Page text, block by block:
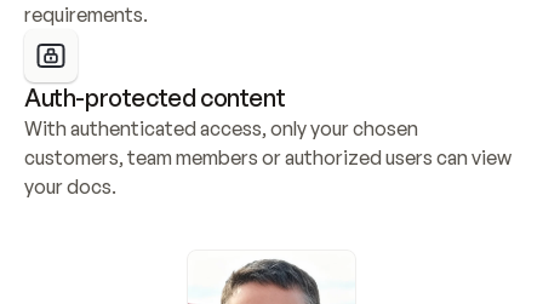
requirements.
Auth-protected content
With authenticated access, only your chosen
customers, team members or authorized users can view
your docs.